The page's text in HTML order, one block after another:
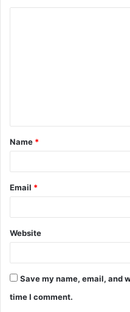
t
*
Name *
Email *
Website
Save my name, email, and
time I comment.